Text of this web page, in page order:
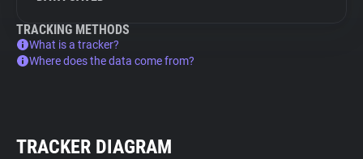
TRACKING METHODS
What is a tracker?
Where does the data come from?
TRACKER DIAGRAM